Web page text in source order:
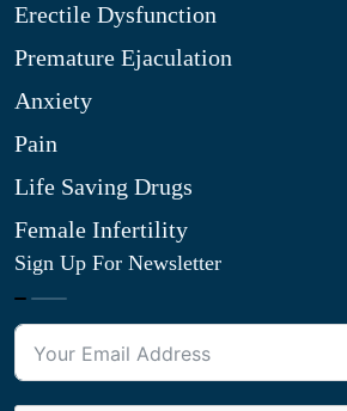
Erectile Dysfunction
Premature Ejaculation
Anxiety
Pain
Life Saving Drugs
Female Infertility
Sign Up For Newsletter